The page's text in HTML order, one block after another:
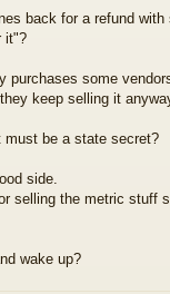
back for a refund
it"?
purchases some
keep selling it
must be a state secret?
side.
selling the metric stuff
wake up?